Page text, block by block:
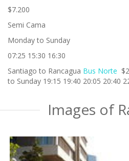
$7.200
Semi Cama
Monday to Sunday
07:25 15:30 16:30
Santiago to Rancagua Bus Norte
to Sunday 19:15 19:40 20:05 20:40
Images of